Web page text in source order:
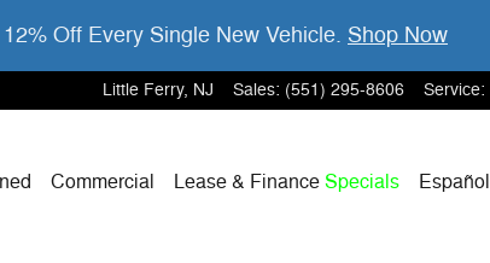
Off Every Single New Vehicle. Shop Now
Little Ferry, NJ Sales: (551) 295-8606 Service:
Commercial Lease & Finance Specials Español